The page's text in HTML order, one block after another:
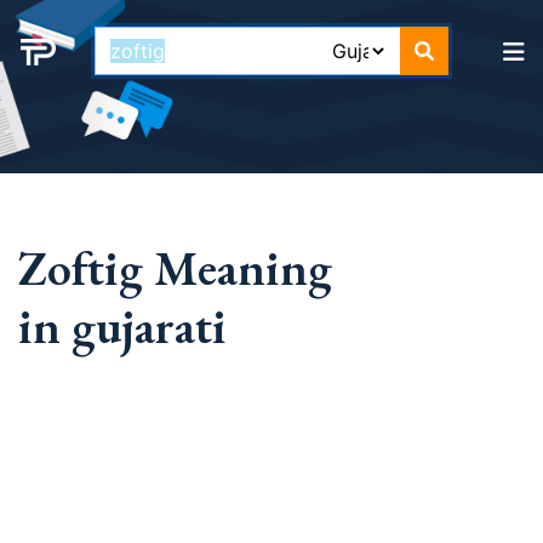
Zoftig Meaning
in gujarati